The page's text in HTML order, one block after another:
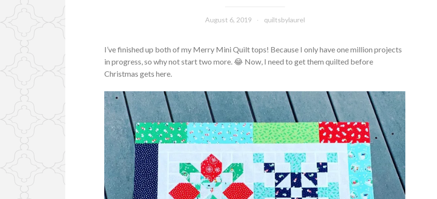
August 6, 2019 quiltsbylaurel
I’ve finished up both of my Merry Mini Quilt tops! Because I only have one million projects
in progress, so why not start two more. 😂 Now, I need to get them quilted before
Christmas gets here.